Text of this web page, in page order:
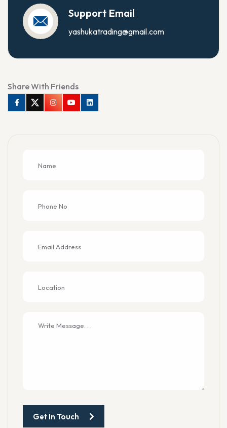
Support Email
yashukatrading@gmail.com
Share With Friends
FacebookTwitterInstagramYoutubeLinkedin
Get In Touch